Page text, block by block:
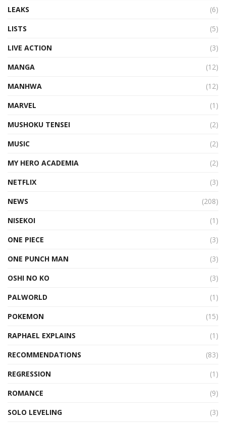
LEAKS
(6)
LISTS
(5)
LIVE ACTION
(3)
MANGA
(12)
MANHWA
(12)
MARVEL
(1)
MUSHOKU TENSEI
(2)
MUSIC
(2)
MY HERO ACADEMIA
(2)
NETFLIX
(3)
NEWS
(208)
NISEKOI
(1)
ONE PIECE
(3)
ONE PUNCH MAN
(3)
OSHI NO KO
(3)
PALWORLD
(1)
POKEMON
(15)
RAPHAEL EXPLAINS
(1)
RECOMMENDATIONS
(83)
REGRESSION
(1)
ROMANCE
(9)
SOLO LEVELING
(3)